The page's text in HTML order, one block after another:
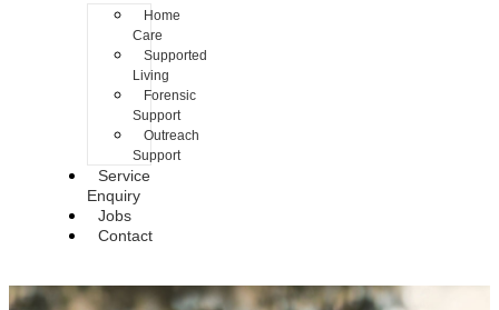
Home
Care
Supported
Living
Forensic
Support
Outreach
Support
Service
Enquiry
Jobs
Contact